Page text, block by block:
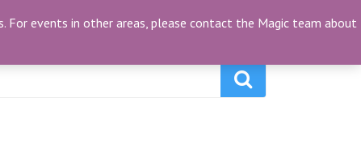
My Account
For events in other areas, please contact the Magic team about